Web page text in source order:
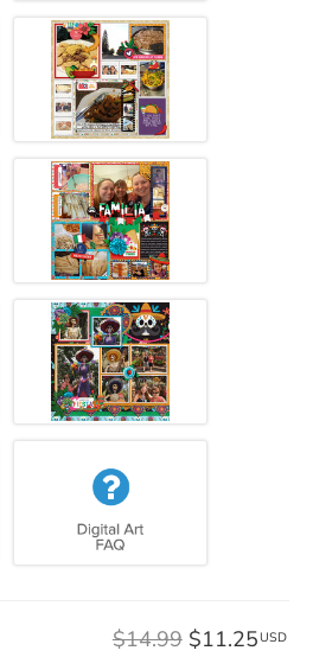
$14.99 $11.25 USD